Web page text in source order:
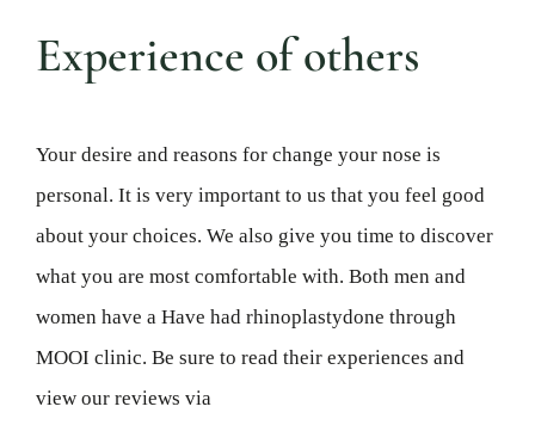
Experience of others
Your desire and reasons for change your nose is
personal. It is very important to us that you feel good
about your choices. We also give you time to discover
what you are most comfortable with. Both men and
women have a Have had rhinoplastydone through
MOOI clinic. Be sure to read their experiences and
view our reviews via